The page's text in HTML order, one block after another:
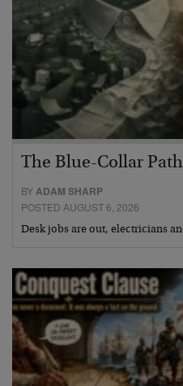
The Blue-Collar Path
BYADAM SHARP
POSTED AUGUST 6, 2026
Desk jobs are out, electricians